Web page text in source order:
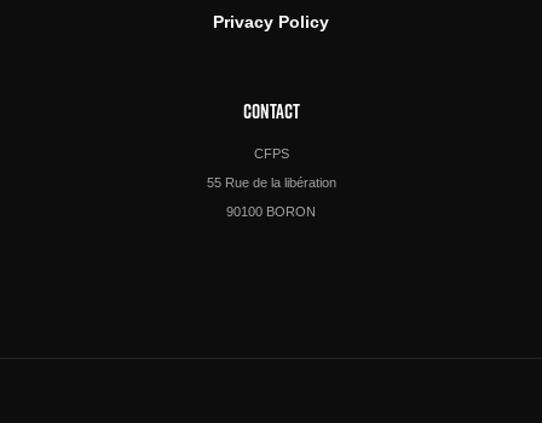
Privacy Policy
CONTACT
CFPS
55 Rue de la libération
90100 BORON